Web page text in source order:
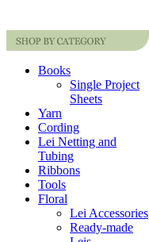
Books
Single Project
Sheets
Yarn
Cording
Lei Netting and
Tubing
Ribbons
Tools
Floral
Lei Accessories
Ready-made